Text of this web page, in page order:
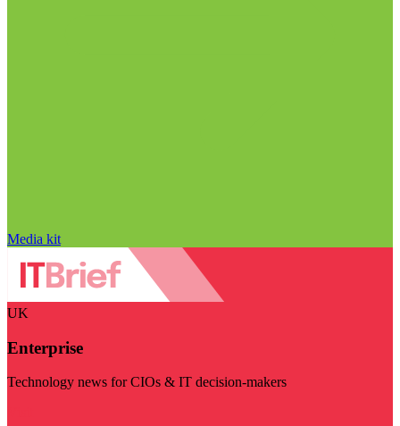
Media kit
UK
Enterprise
Technology news for CIOs & IT decision-makers